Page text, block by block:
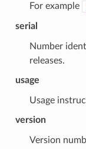
For example
serial
Number
releases.
usage
Usage
version
Version